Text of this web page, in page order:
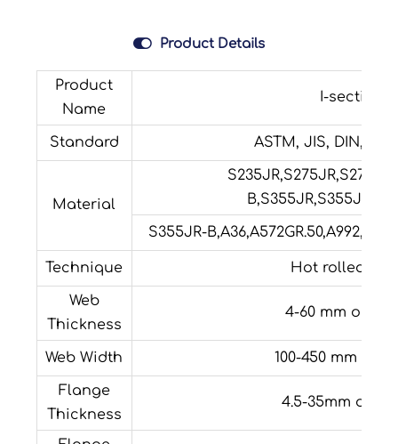
 Product Details
Product
Name
I-section
Standard ASTM, JIS, DIN, GB,
Material
S355JR-
Technique Hot rolled/
Web
Thickness
4-60 mm or
Web Width 100-450 mm or
Flange
Thickness
4.5-35mm or